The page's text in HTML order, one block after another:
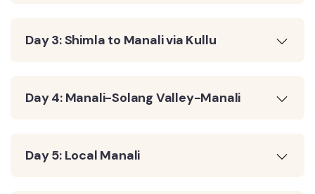
Day 3: Shimla to Manali via Kullu
Day 4: Manali-Solang Valley-Manali
Day 5: Local Manali